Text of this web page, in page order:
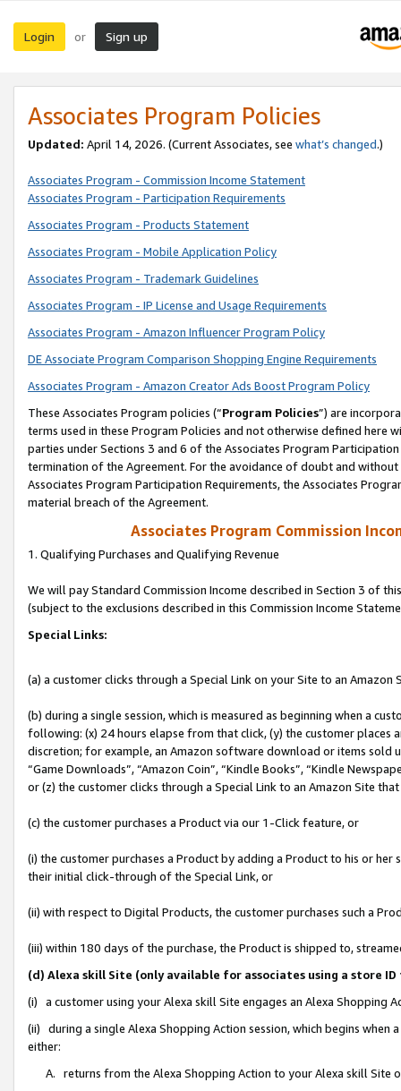
Login or Sign up
Associates Program Policies
Updated: April 14, 2026. (Current Associates, see what’s changed.)
Associates Program - Commission Income Statement
Associates Program - Participation Requirements
Associates Program - Products Statement
Associates Program - Mobile Application Policy
Associates Program - Trademark Guidelines
Associates Program - IP License and Usage Requirements
Associates Program - Amazon Influencer Program Policy
DE Associate Program Comparison Shopping Engine Requirements
Associates Program - Amazon Creator Ads Boost Program Policy
These Associates Program policies (“Program Policies”) are
terms used in these Program Policies and not otherwise defined
parties under Sections 3 and 6 of the Associates Program
termination of the Agreement. For the avoidance of doubt and
Associates Program Participation Requirements, the Associates
material breach of the Agreement.
Associates Program Commission
1. Qualifying Purchases and Qualifying Revenue
We will pay Standard Commission Income described in Section 3 of
(subject to the exclusions described in this Commission Income
Special Links:
(a) a customer clicks through a Special Link on your Site to an Amazon
(b) during a single session, which is measured as beginning when a
following: (x) 24 hours elapse from that click, (y) the customer
discretion; for example, an Amazon software download or items sold
“Game Downloads”, “Amazon Coin”, “Kindle Books”, “Kindle
or (z) the customer clicks through a Special Link to an Amazon Site
(c) the customer purchases a Product via our 1-Click feature, or
(i) the customer purchases a Product by adding a Product to his or
their initial click-through of the Special Link, or
(ii) with respect to Digital Products, the customer purchases such a
(iii) within 180 days of the purchase, the Product is shipped to,
(d) Alexa skill Site (only available for associates using a store
(i) a customer using your Alexa skill Site engages an Alexa Shopping
(ii) during a single Alexa Shopping Action session, which begins when
either:
A. returns from the Alexa Shopping Action to your Alexa skill Site